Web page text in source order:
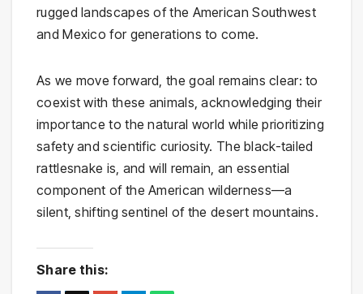
rugged landscapes of the American Southwest
and Mexico for generations to come.
As we move forward, the goal remains clear: to
coexist with these animals, acknowledging their
importance to the natural world while prioritizing
safety and scientific curiosity. The black-tailed
rattlesnake is, and will remain, an essential
component of the American wilderness—a
silent, shifting sentinel of the desert mountains.
Share this: